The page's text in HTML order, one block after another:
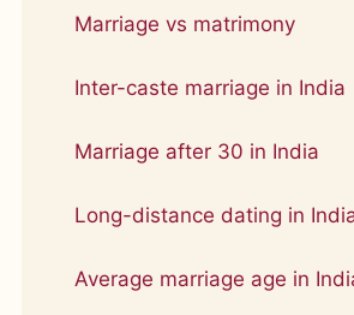
Marriage vs matrimony
Inter-caste marriage in India
Marriage after 30 in India
Long-distance dating in
Average marriage age in